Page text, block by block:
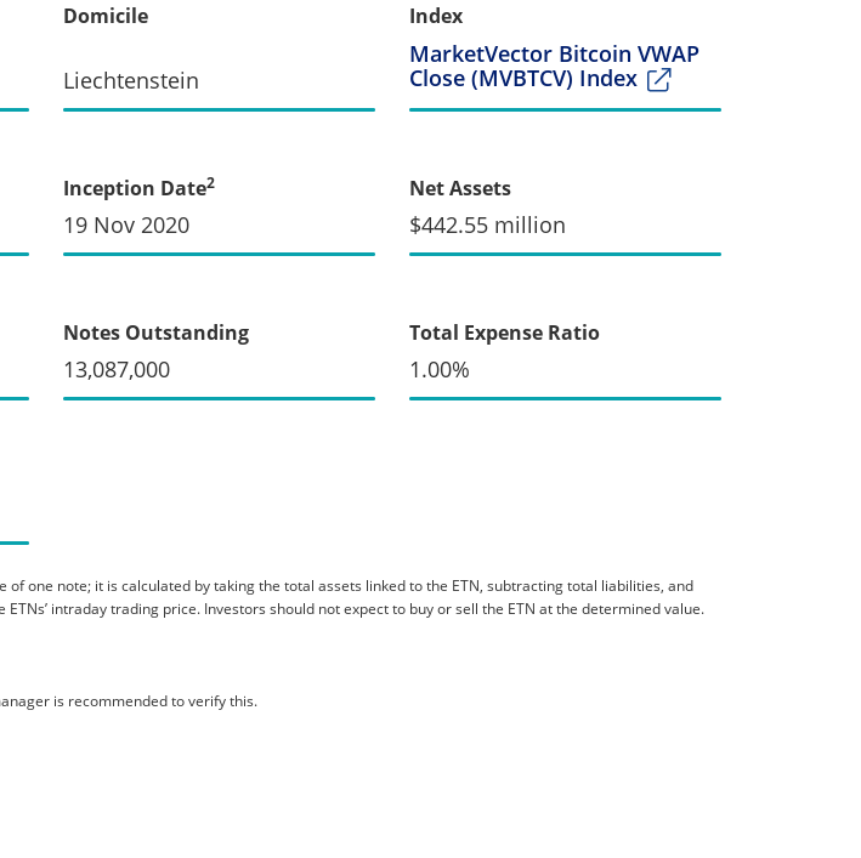
Domicile
Liechtenstein
Index
MarketVector Bitcoin VWAP
Close (MVBTCV) Index
Inception Date2
19 Nov 2020
Net Assets
$442.55 million
Notes Outstanding
13,087,000
Total Expense Ratio
1.00%
one note; it is calculated by taking the total assets linked to the ETN, subtracting total liabilities, and
intraday trading price. Investors should not expect to buy or sell the ETN at the determined value.
is recommended to verify this.